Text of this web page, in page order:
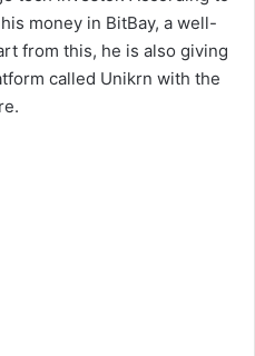
money in BitBay, a well-
from this, he is also giving
called Unikrn with the